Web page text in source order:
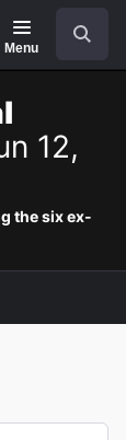
Menu
12,
the six ex-